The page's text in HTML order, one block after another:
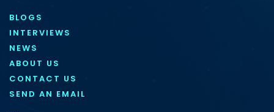
BLOGS
INTERVIEWS
NEWS
ABOUT US
CONTACT US
SEND AN EMAIL